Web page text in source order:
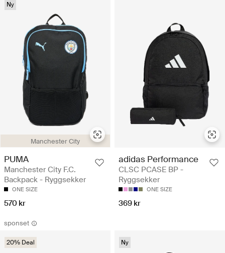
Manchester City
Ny
PUMA
Manchester City F.C.
Backpack - Ryggsekker
ONE SIZE
570 kr
adidas Performance
CLSC PCASE BP -
Ryggsekker
ONE SIZE
369 kr
sponset
20% Deal Ny